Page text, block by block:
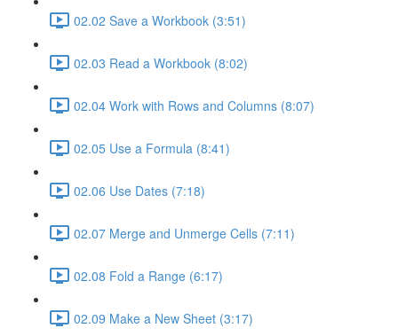
02.02 Save a Workbook (3:51)
02.03 Read a Workbook (8:02)
02.04 Work with Rows and Columns (8:07)
02.05 Use a Formula (8:41)
02.06 Use Dates (7:18)
02.07 Merge and Unmerge Cells (7:11)
02.08 Fold a Range (6:17)
02.09 Make a New Sheet (3:17)